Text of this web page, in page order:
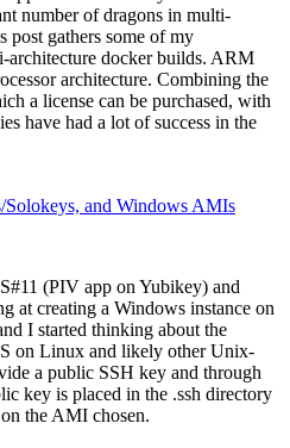
number of dragons in multi-
post gathers some of my
docker builds. ARM
architecture. Combining the
a license can be purchased, with
have had a lot of success in the
Solokeys, and Windows AMIs
(PIV app on Yubikey) and
at creating a Windows instance on
I started thinking about the
on Linux and likely other Unix-
a public SSH key and through
key is placed in the .ssh directory
the AMI chosen.